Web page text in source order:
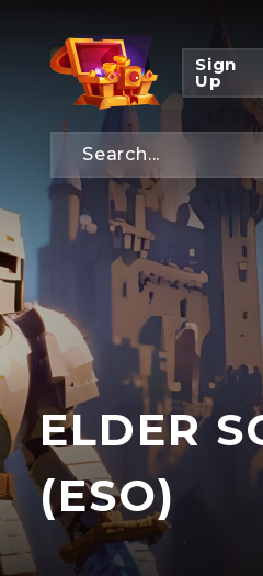
Sign
Up
ELDER
(ESO)